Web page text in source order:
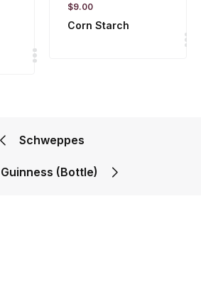
$9.00
Corn Starch
Schweppes
(Bottle)